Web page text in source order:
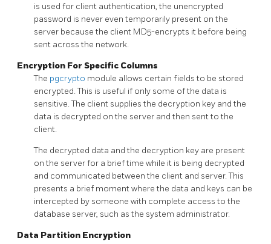
is used for client authentication, the unencrypted
password is never even temporarily present on the
server because the client MD5-encrypts it before being
sent across the network.
Encryption For Specific Columns
The pgcrypto module allows certain fields to be stored
encrypted. This is useful if only some of the data is
sensitive. The client supplies the decryption key and the
data is decrypted on the server and then sent to the
client.
The decrypted data and the decryption key are present
on the server for a brief time while it is being decrypted
and communicated between the client and server. This
presents a brief moment where the data and keys can be
intercepted by someone with complete access to the
database server, such as the system administrator.
Data Partition Encryption